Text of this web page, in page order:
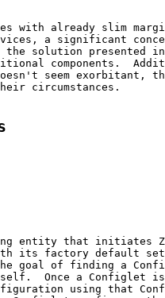
with already slim
a significant
the solution presented
components.
seem exorbitant,
circumstances.
entity that initiates
its factory default
goal of finding a
Once a Configlet
using that